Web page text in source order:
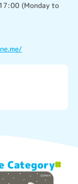
(Monday to
Category